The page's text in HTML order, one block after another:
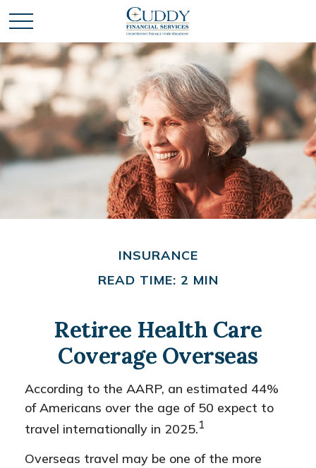
INSURANCE
READ TIME: 2 MIN
Retiree Health Care
Coverage Overseas
According to the AARP, an estimated 44%
of Americans over the age of 50 expect to
travel internationally in 2025.1
Overseas travel may be one of the more